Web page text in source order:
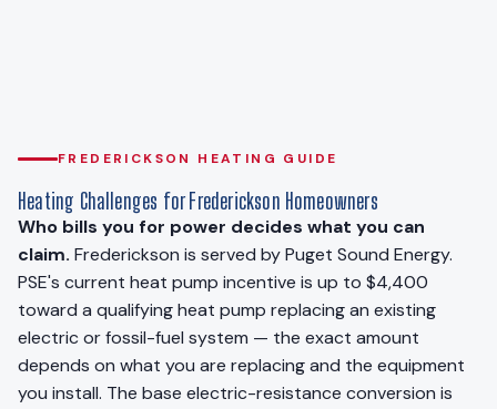
FREDERICKSON HEATING GUIDE
Heating Challenges for Frederickson Homeowners
Who bills you for power decides what you can
claim. Frederickson is served by Puget Sound Energy.
PSE's current heat pump incentive is up to $4,400
toward a qualifying heat pump replacing an existing
electric or fossil-fuel system — the exact amount
depends on what you are replacing and the equipment
you install. The base electric-resistance conversion is